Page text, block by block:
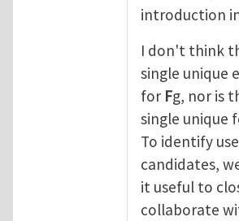
introduction
I don't think
single unique
for Fg, nor is
single unique
To identify
candidates,
it useful to
collaborate